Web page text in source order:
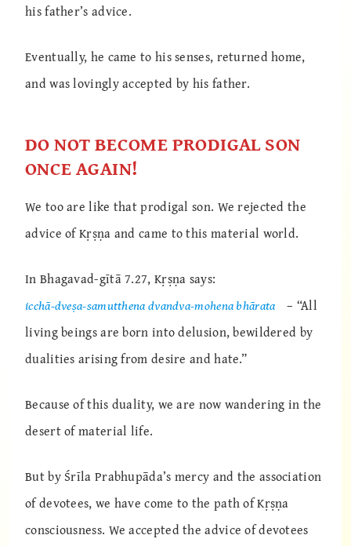
his father’s advice.
Eventually, he came to his senses, returned home,
and was lovingly accepted by his father.
DO NOT BECOME PRODIGAL SON
ONCE AGAIN!
We too are like that prodigal son. We rejected the
advice of Kṛṣṇa and came to this material world.
In Bhagavad-gītā 7.27, Kṛṣṇa says:
icchā-dveṣa-samutthena dvandva-mohena bhārata
– “All
living beings are born into delusion, bewildered by
dualities arising from desire and hate.”
Because of this duality, we are now wandering in the
desert of material life.
But by Śrīla Prabhupāda’s mercy and the association
of devotees, we have come to the path of Kṛṣṇa
consciousness. We accepted the advice of devotees